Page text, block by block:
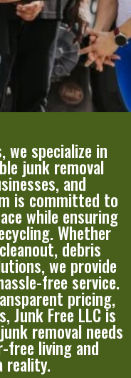
we specialize in
junk removal
and
is committed to
while ensuring
Whether
debris
we provide
free service.
pricing,
Junk Free LLC is
removal needs
free living and
reality.